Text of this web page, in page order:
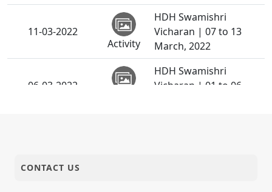
11-03-2022
Activity
HDH Swamishri
Vicharan | 07 to 13
March, 2022
06-03-2022
HDH Swamishri
Vicharan | 01 to 06
CONTACT US